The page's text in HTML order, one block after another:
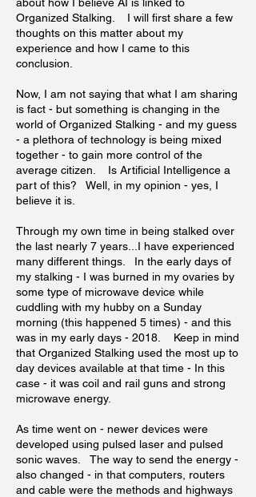
Organized Stalking. I will first share a few
thoughts on this matter about my
experience and how I came to this
conclusion.
Now, I am not saying that what I am sharing
is fact - but something is changing in the
world of Organized Stalking - and my guess
- a plethora of technology is being mixed
together - to gain more control of the
average citizen. Is Artificial Intelligence a
part of this? Well, in my opinion - yes, I
believe it is.
Through my own time in being stalked over
the last nearly 7 years...I have experienced
many different things. In the early days of
my stalking - I was burned in my ovaries by
some type of microwave device while
cuddling with my hubby on a Sunday
morning (this happened 5 times) - and this
was in my early days - 2018. Keep in mind
that Organized Stalking used the most up to
day devices available at that time - In this
case - it was coil and rail guns and strong
microwave energy.
As time went on - newer devices were
developed using pulsed laser and pulsed
sonic waves. The way to send the energy -
also changed - in that computers, routers
and cable were the methods and highways